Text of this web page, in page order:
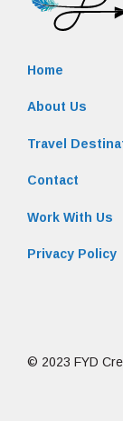
Home
About Us
Travel
Contact
Work With Us
Privacy Policy
© 2023 FYD